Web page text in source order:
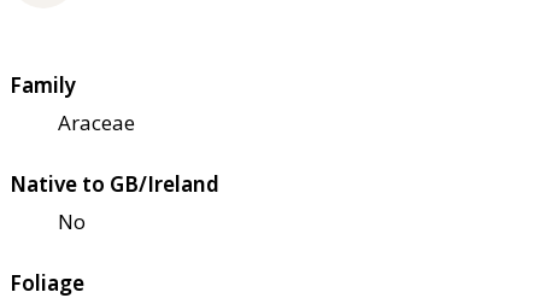
Family
Araceae
Native to GB/Ireland
No
Foliage